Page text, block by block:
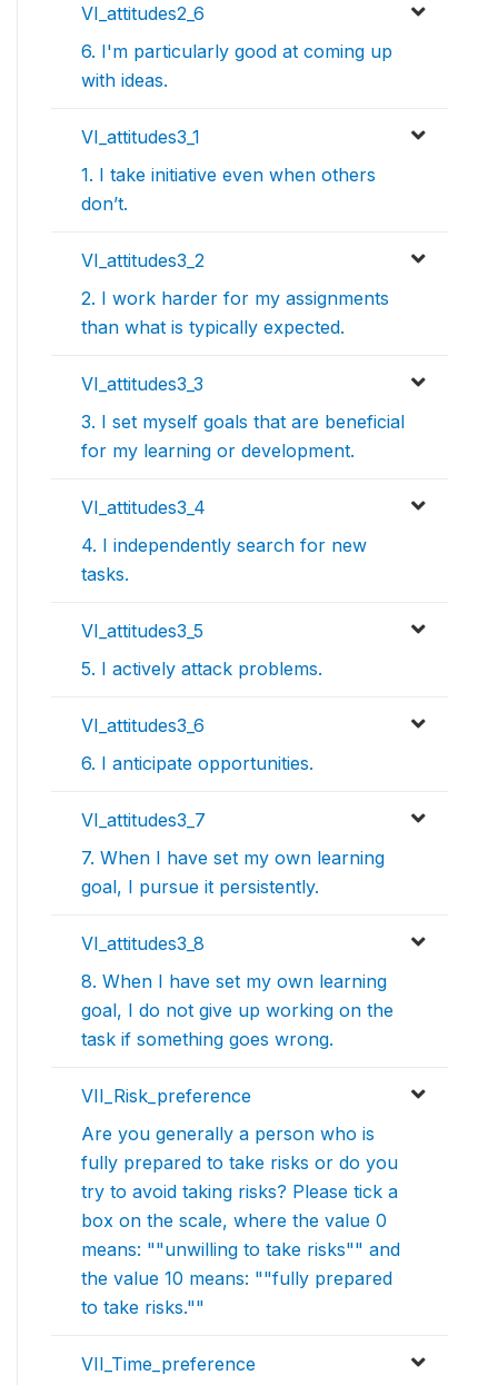
VI_attitudes2_6
6. I'm particularly good at coming up
with ideas.
VI_attitudes3_1
1. I take initiative even when others
don’t.
VI_attitudes3_2
2. I work harder for my assignments
than what is typically expected.
VI_attitudes3_3
3. I set myself goals that are beneficial
for my learning or development.
VI_attitudes3_4
4. I independently search for new
tasks.
VI_attitudes3_5
5. I actively attack problems.
VI_attitudes3_6
6. I anticipate opportunities.
VI_attitudes3_7
7. When I have set my own learning
goal, I pursue it persistently.
VI_attitudes3_8
8. When I have set my own learning
goal, I do not give up working on the
task if something goes wrong.
VII_Risk_preference
Are you generally a person who is
fully prepared to take risks or do you
try to avoid taking risks? Please tick a
box on the scale, where the value 0
means: ""unwilling to take risks"" and
the value 10 means: ""fully prepared
to take risks.""
VII_Time_preference